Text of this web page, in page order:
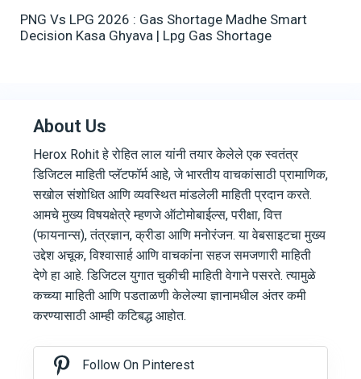
PNG Vs LPG 2026 : Gas Shortage Madhe Smart
Decision Kasa Ghyava | Lpg Gas Shortage
About Us
Herox Rohit हे रोहित लाल यांनी तयार केलेले एक स्वतंत्र
डिजिटल माहिती प्लॅटफॉर्म आहे, जे भारतीय वाचकांसाठी प्रामाणिक,
सखोल संशोधित आणि व्यवस्थित मांडलेली माहिती प्रदान करते.
आमचे मुख्य विषयक्षेत्रे म्हणजे ऑटोमोबाईल्स, परीक्षा, वित्त
(फायनान्स), तंत्रज्ञान, क्रीडा आणि मनोरंजन. या वेबसाइटचा मुख्य
उद्देश अचूक, विश्वासार्ह आणि वाचकांना सहज समजणारी माहिती
देणे हा आहे. डिजिटल युगात चुकीची माहिती वेगाने पसरते. त्यामुळे
कच्च्या माहिती आणि पडताळणी केलेल्या ज्ञानामधील अंतर कमी
करण्यासाठी आम्ही कटिबद्ध आहोत.
Follow On Pinterest